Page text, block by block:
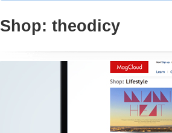
Shop: theodicy